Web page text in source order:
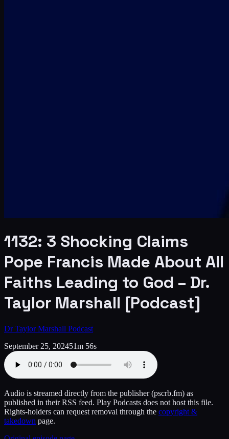
1132: 3 Shocking Claims
Pope Francis Made About All
Faiths Leading to God – Dr.
Taylor Marshall [Podcast]
Dr Taylor Marshall Podcast
September 25, 202451m 56s
Audio is streamed directly from the publisher(pscrb.fm) as
published in their RSS feed. Play Podcasts does not host this file.
Rights-holders can request removal through the copyright &
takedown page.